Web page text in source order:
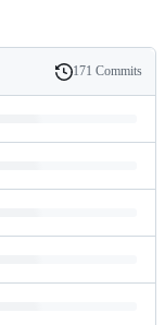
History
171 Commits